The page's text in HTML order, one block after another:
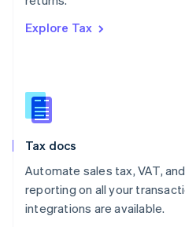
Explore Tax
Tax docs
Automate sales tax, VAT,
reporting on all your
integrations are available.
Romania
Slovakia
English
English
Spain
Sweden
SvenskaEnglish